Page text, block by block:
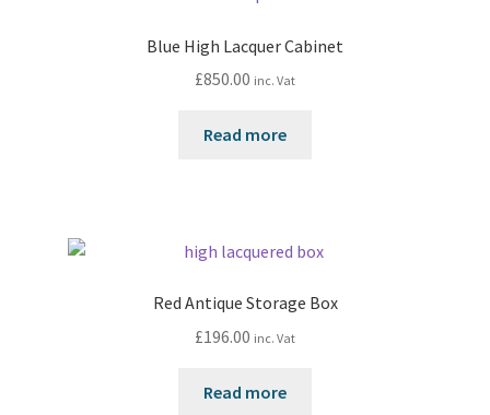
Blue High Lacquer Cabinet
£850.00 inc. Vat
Read more
Red Antique Storage Box
£196.00 inc. Vat
Read more